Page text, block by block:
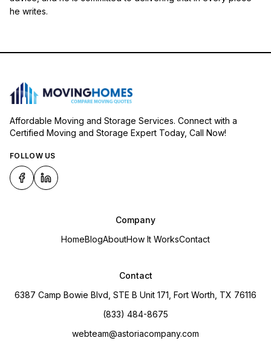
he writes.
Affordable Moving and Storage Services. Connect with a
Certified Moving and Storage Expert Today, Call Now!
FOLLOW US
Company
HomeBlogAboutHow It WorksContact
Contact
6387 Camp Bowie Blvd, STE B Unit 171, Fort Worth, TX 76116
(833) 484-8675
webteam@astoriacompany.com